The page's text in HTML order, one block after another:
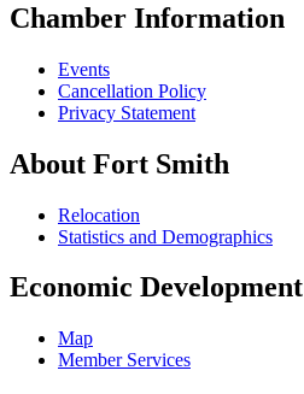
Chamber Information
Events
Cancellation Policy
Privacy Statement
About Fort Smith
Relocation
Statistics and Demographics
Economic Development
Map
Member Services